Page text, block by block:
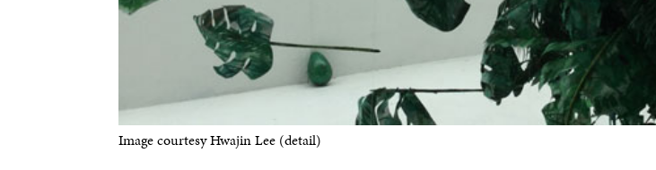
Image courtesy Hwajin Lee (detail)